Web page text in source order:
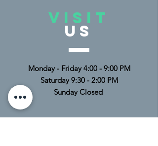
VISIT
US
Monday - Friday 4:00 - 9:00 PM
Saturday 9:30 - 2:00 PM
Sunday Closed